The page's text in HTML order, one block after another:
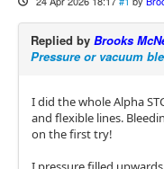
Replied by Brooks
Pressure or vacuum
I did the whole Alpha
and flexible lines.
on the first try!